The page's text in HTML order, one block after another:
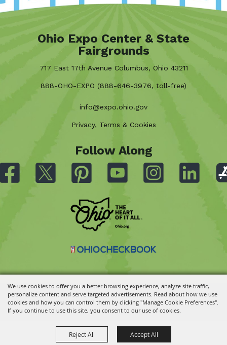
We use cookies to offer you a better browsing experience, analyze site traffic,
personalize content and serve targeted advertisements. Read about how we use
cookies and how you can control them by clicking "Manage Cookie Preferences".
If you continue to use this site, you consent to our use of cookies.
Reject All Accept All
Ohio Expo Center & State
Fairgrounds
717 East 17th Avenue Columbus, Ohio 43211
888-OHO-EXPO (888-646-3976, toll-free)
info@expo.ohio.gov
Privacy, Terms & Cookies
Follow Along
Copyright ©2026, Ohio State Fair. All Rights Reserved.